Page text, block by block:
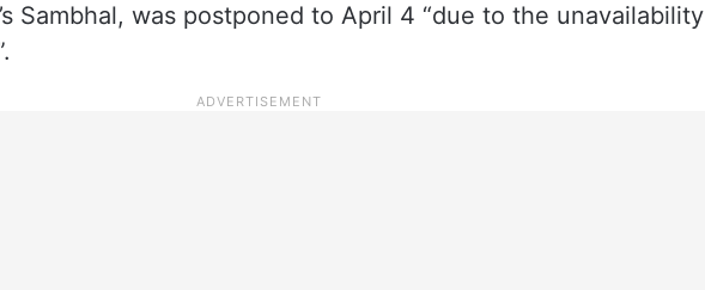
Sambhal, was postponed to April 4 “due to the unavailability